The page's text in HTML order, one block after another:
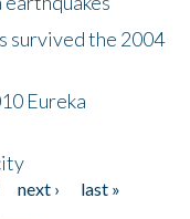
survived the 2004
Eureka
next ›
last »